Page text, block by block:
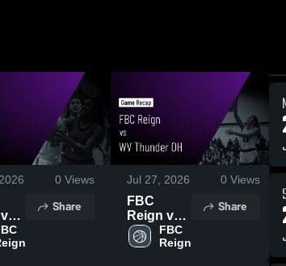
0 Views
•
Share
Jul 27, 2026 0 Views
FBC
Reign vs
WV
Thunder
FBC
Reign
Share